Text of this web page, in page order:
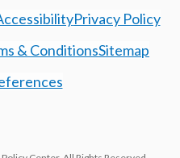
Privacy Policy
& ConditionsSitemap